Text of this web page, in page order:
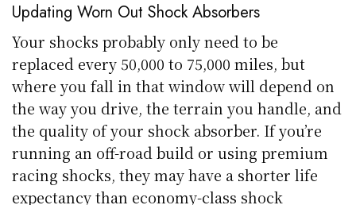
Updating Worn Out Shock Absorbers
Your shocks probably only need to be
replaced every 50,000 to 75,000 miles, but
where you fall in that window will depend on
the way you drive, the terrain you handle, and
the quality of your shock absorber. If you’re
running an off-road build or using premium
racing shocks, they may have a shorter life
expectancy than economy-class shock